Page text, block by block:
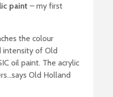
paint – my first
the colour
intensity of Old
oil paint. The acrylic
Old Holland